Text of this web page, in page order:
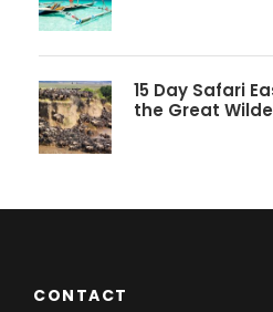
15 Day Safari
the Great
CONTACT